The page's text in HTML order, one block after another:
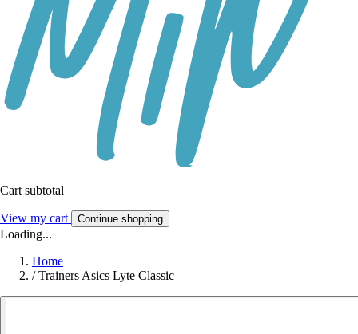
Cart subtotal
View my cart Continue shopping
Loading...
Home
/ Trainers Asics Lyte Classic